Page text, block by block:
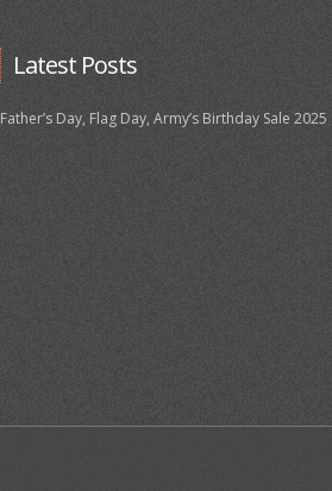
Latest Posts
Father’s Day, Flag Day, Army’s Birthday Sale 2025